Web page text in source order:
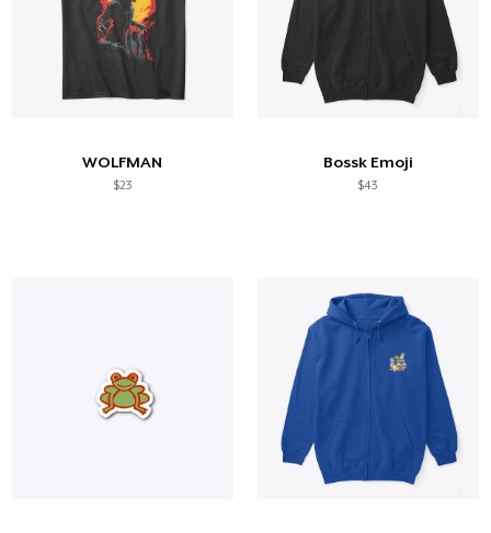
WOLFMAN
$23
Bossk Emoji
$43